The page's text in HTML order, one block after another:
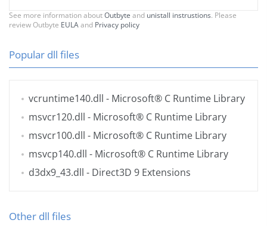
See more information aboutOutbyte and unistall instrustions. Please
review Outbyte EULAand Privacy policy
Popular dll files
vcruntime140.dll - Microsoft® C Runtime Library
msvcr120.dll - Microsoft® C Runtime Library
msvcr100.dll - Microsoft® C Runtime Library
msvcp140.dll - Microsoft® C Runtime Library
d3dx9_43.dll - Direct3D 9 Extensions
Other dll files